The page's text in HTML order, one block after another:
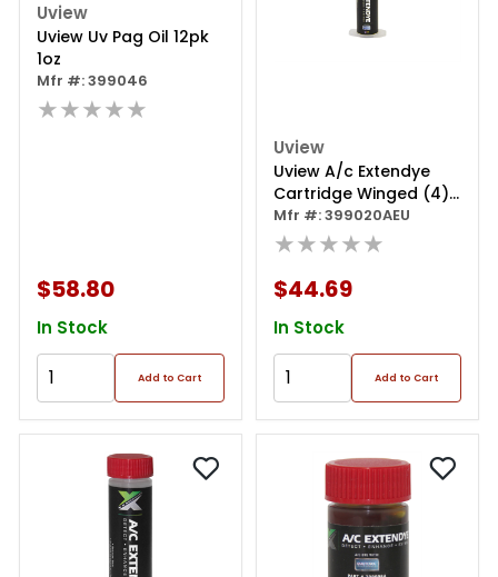
Uview
Uview Uv Pag Oil 12pk
1oz
Mfr #: 399046
★★★★★
$58.80
In Stock
Add to Cart
Uview
Uview A/c Extendye
Cartridge Winged (4) 1
Oz.
Mfr #: 399020AEU
★★★★★
$44.69
In Stock
Add to Cart